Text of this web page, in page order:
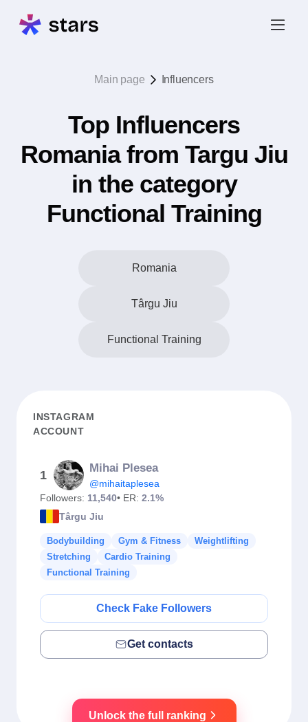
Main page Influencers
Top Influencers
Romania from Targu Jiu
in the category
Functional Training
Romania
Târgu Jiu
Functional Training
INSTAGRAM
ACCOUNT
1
Mihai Plesea
@mihaitaplesea
Followers: 11,540• ER: 2.1%
Târgu Jiu
Bodybuilding Gym & Fitness
Weightlifting
Stretching
Cardio Training
Functional Training
Check Fake Followers
Get contacts
Unlock the full ranking